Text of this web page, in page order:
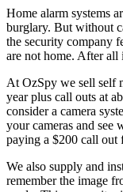
Home alarm systems
burglary. But without
the security company
are not home. After all
At OzSpy we sell self
year plus call outs at
consider a camera
your cameras and see
paying a $200 call out
We also supply and
remember the image